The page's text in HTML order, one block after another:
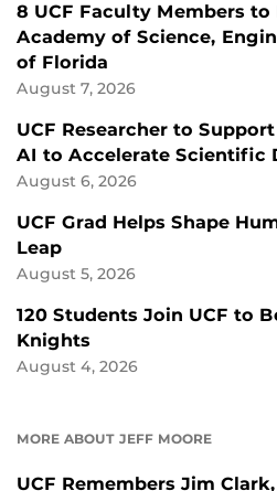
8 UCF Faculty Members
Academy of Science,
of Florida
August 7, 2026
UCF Researcher to
AI to Accelerate Scientific
August 6, 2026
UCF Grad Helps Shape
Leap
August 5, 2026
120 Students Join UCF to
Knights
August 4, 2026
MORE ABOUT JEFF MOORE
UCF Remembers Jim